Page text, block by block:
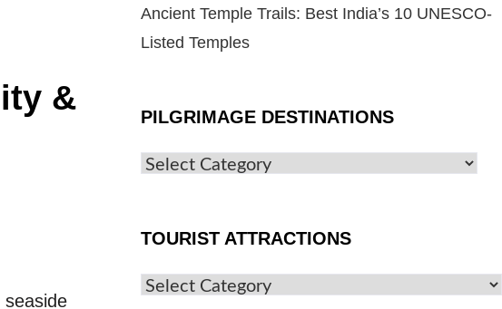
&
Ancient Temple Trails: Best India’s 10 UNESCO-
Listed Temples
PILGRIMAGE DESTINATIONS
TOURIST ATTRACTIONS